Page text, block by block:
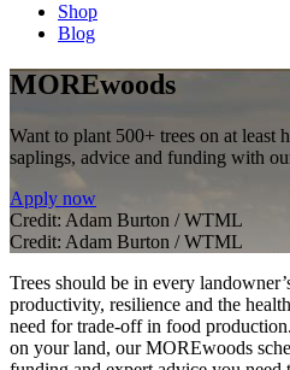
Shop
Blog
MOREwoods
Want to plant 500+ trees on at least
saplings, advice and funding with
Apply now
Credit: Adam Burton / WTML
Credit: Adam Burton / WTML
Trees should be in every
productivity, resilience and the
need for trade-off in food
on your land, our MOREwoods